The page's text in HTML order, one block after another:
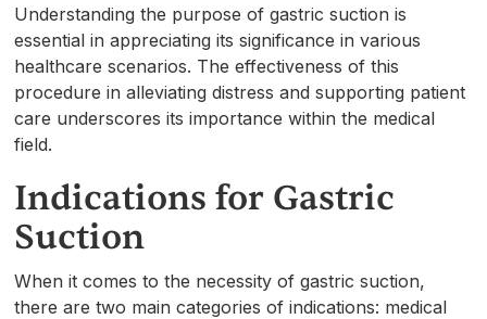
Understanding the purpose of gastric suction is
essential in appreciating its significance in various
healthcare scenarios. The effectiveness of this
procedure in alleviating distress and supporting patient
care underscores its importance within the medical
field.
Indications for Gastric
Suction
When it comes to the necessity of gastric suction,
there are two main categories of indications: medical